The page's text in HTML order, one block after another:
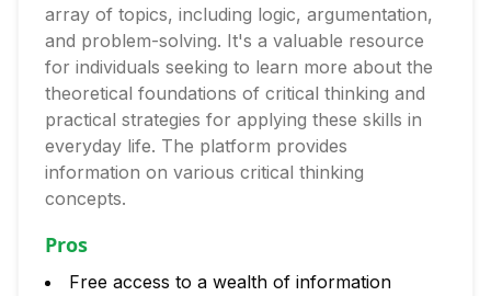
array of topics, including logic, argumentation,
and problem-solving. It's a valuable resource
for individuals seeking to learn more about the
theoretical foundations of critical thinking and
practical strategies for applying these skills in
everyday life. The platform provides
information on various critical thinking
concepts.
Pros
Free access to a wealth of information